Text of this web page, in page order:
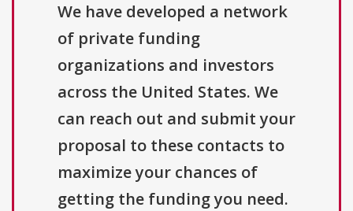
We have developed a network
of private funding
organizations and investors
across the United States. We
can reach out and submit your
proposal to these contacts to
maximize your chances of
getting the funding you need.